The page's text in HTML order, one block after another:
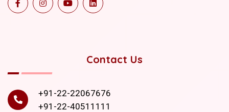
Contact Us
+91-22-22067676
+91-22-40511111